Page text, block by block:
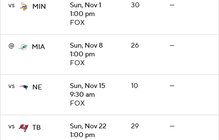
vs MIN
Sun, Nov 1
1:00 pm
FOX
30 —
@ MIA
Sun, Nov 8
1:00 pm
FOX
26 —
vs NE
Sun, Nov 15
9:30 am
FOX
10 —
vs TB
Sun, Nov 22
1:00 pm
29 —